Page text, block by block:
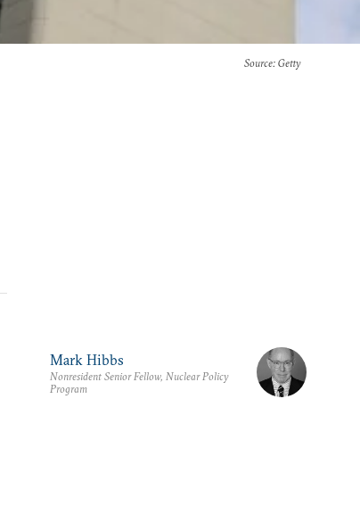
Source: Getty
Mark Hibbs
Nonresident Senior Fellow, Nuclear Policy
Program